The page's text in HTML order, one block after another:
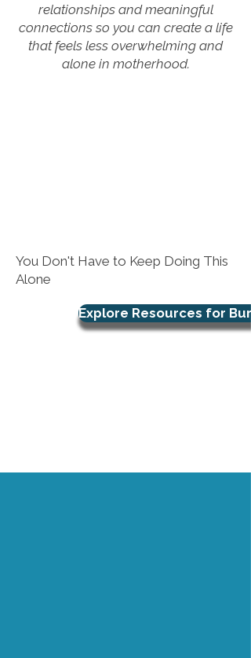
relationships and meaningful
connections so you can create a life
that feels less overwhelming and
alone in motherhood.
You Don't Have to Keep Doing This
Alone
Explore Resources for